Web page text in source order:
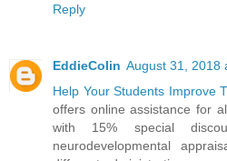
Reply
EddieColin August 31, 2018
Help Your Students Improve
offers online assistance for
with 15% special
neurodevelopmental